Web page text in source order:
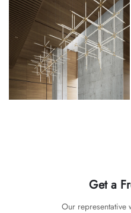
Get a
Our representative